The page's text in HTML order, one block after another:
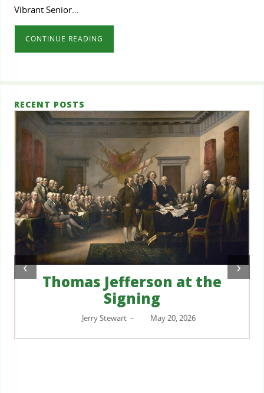
Vibrant Senior…
CONTINUE READING
RECENT POSTS
Thomas Jefferson at the
Signing
Jerry Stewart – May 20, 2026
‹ ›